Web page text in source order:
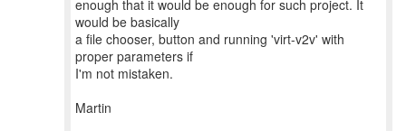
enough that it would be enough for such project. It
would be basically
a file chooser, button and running 'virt-v2v' with
proper parameters if
I'm not mistaken.
Martin